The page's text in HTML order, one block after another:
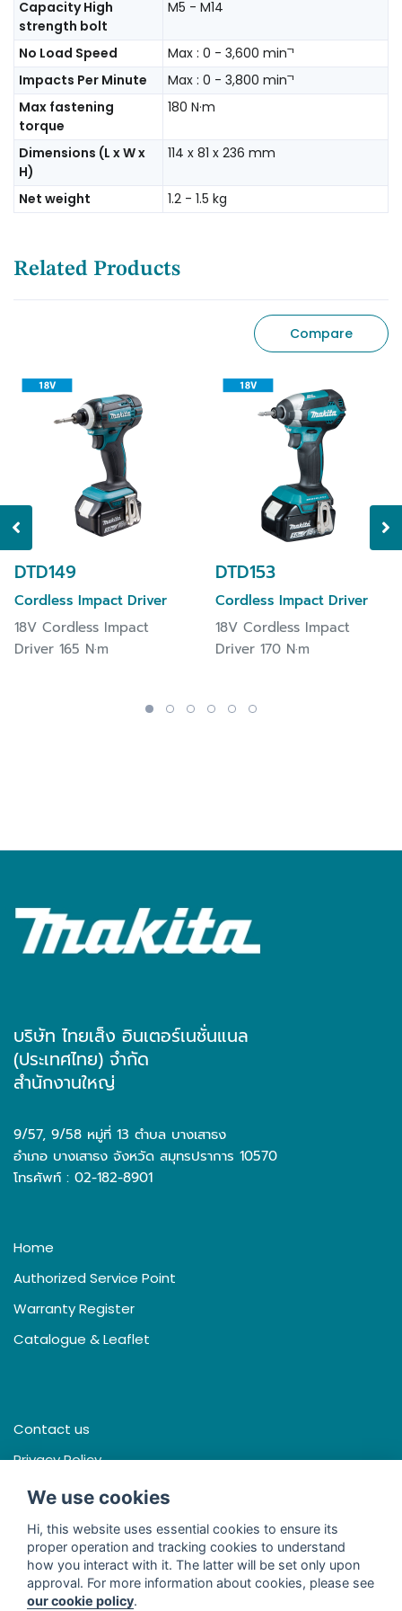
Capacity High
strength bolt
M5 - M14
No Load Speed
Max : 0 - 3,600 minˉ¹
Impacts Per Minute
Max : 0 - 3,800 minˉ¹
Max fastening
torque
180 N·m
Dimensions (L x W x
H)
114 x 81 x 236 mm
Net weight 1.2 - 1.5 kg
Related Products
Compare
DTD149
Cordless Impact Driver
18V Cordless Impact
Driver 165 N·m
DTD153
Cordless Impact Driver
18V Cordless Impact
Driver 170 N·m
บริษัท ไทยเส็ง อินเตอร์เนชั่นแนล
(ประเทศไทย) จำกัด
สำนักงานใหญ่
9/57, 9/58 หมู่ที่ 13 ตำบล บางเสาธง
อำเภอ บางเสาธง จังหวัด สมุทรปราการ 10570
โทรศัพท์ : 02-182-8901
Home
Authorized Service Point
Warranty Register
Catalogue & Leaflet
Contact us
Privacy Policy
Terms & Conditions
Facebook
We use cookies
Hi, this website uses essential cookies to ensure its
proper operation and tracking cookies to understand
how you interact with it. The latter will be set only upon
approval. For more information about cookies, please see
our cookie policy.